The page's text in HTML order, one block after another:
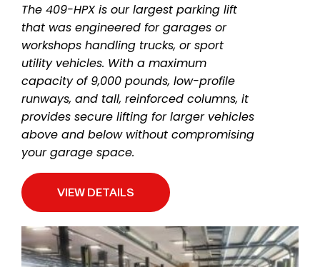
The 409-HPX is our largest parking lift
that was engineered for garages or
workshops handling trucks, or sport
utility vehicles. With a maximum
capacity of 9,000 pounds, low-profile
runways, and tall, reinforced columns, it
provides secure lifting for larger vehicles
above and below without compromising
your garage space.
VIEW DETAILS